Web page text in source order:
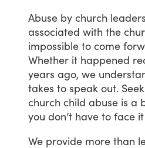
Abuse by church leaders
associated with the
impossible to come
Whether it happened
years ago, we
takes to speak out.
church child abuse is a
you don’t have to face it
We provide more than